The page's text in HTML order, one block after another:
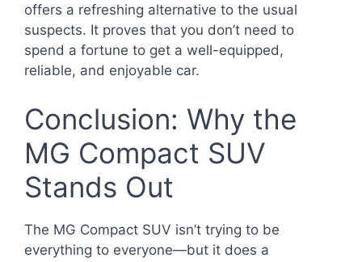
offers a refreshing alternative to the usual
suspects. It proves that you don’t need to
spend a fortune to get a well-equipped,
reliable, and enjoyable car.
Conclusion: Why the
MG Compact SUV
Stands Out
The MG Compact SUV isn’t trying to be
everything to everyone—but it does a